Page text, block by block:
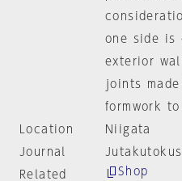
one side is
exterior
joints
formwork
Location
Niigata
Journal
Related
Shop